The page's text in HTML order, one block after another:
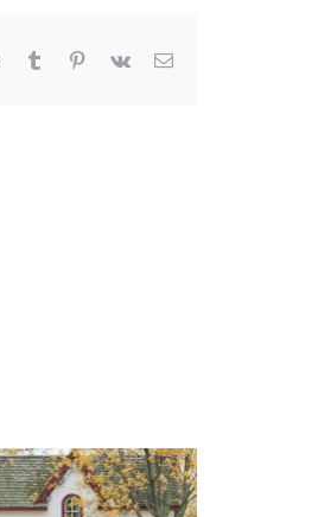
WhatsApp
Tumblr Pinterest
Vk Email